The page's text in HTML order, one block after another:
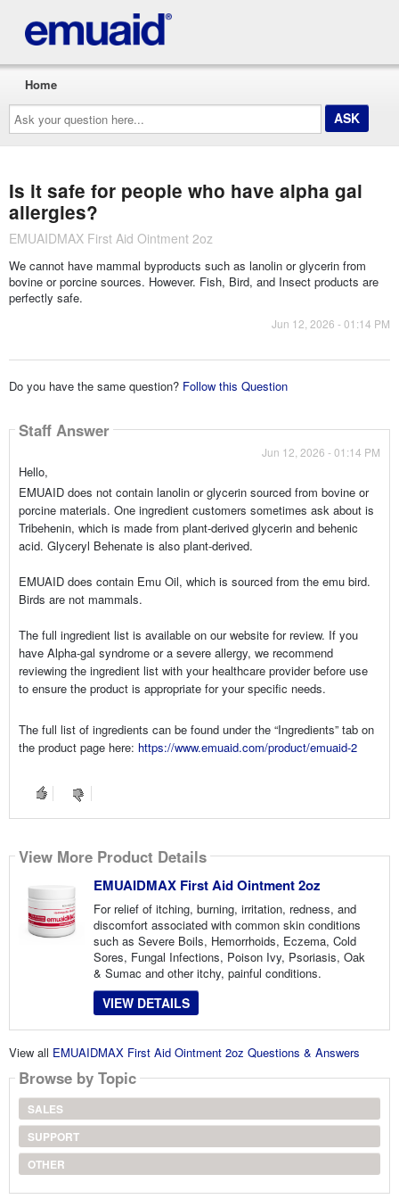
Ask
your
question
here...
Home
Is it safe for people who have alpha gal
allergies?
EMUAIDMAX First Aid Ointment 2oz
We cannot have mammal byproducts such as lanolin or glycerin from
bovine or porcine sources. However. Fish, Bird, and Insect products are
perfectly safe.
Jun 12, 2026 - 01:14 PM
Do you have the same question? Follow this Question
Staff Answer
Jun 12, 2026 - 01:14 PM
Hello,
EMUAID does not contain lanolin or glycerin sourced from bovine or
porcine materials. One ingredient customers sometimes ask about is
Tribehenin, which is made from plant-derived glycerin and behenic
acid. Glyceryl Behenate is also plant-derived.
EMUAID does contain Emu Oil, which is sourced from the emu bird.
Birds are not mammals.
The full ingredient list is available on our website for review. If you
have Alpha-gal syndrome or a severe allergy, we recommend
reviewing the ingredient list with your healthcare provider before use
to ensure the product is appropriate for your specific needs.
The full list of ingredients can be found under the “Ingredients” tab on
the product page here: https://www.emuaid.com/product/emuaid-2
View More Product Details
EMUAIDMAX First Aid Ointment 2oz
For relief of itching, burning, irritation, redness, and
discomfort associated with common skin conditions
such as Severe Boils, Hemorrhoids, Eczema, Cold
Sores, Fungal Infections, Poison Ivy, Psoriasis, Oak
& Sumac and other itchy, painful conditions.
VIEW DETAILS
View all EMUAIDMAX First Aid Ointment 2oz Questions & Answers
Browse by Topic
SALES
SUPPORT
OTHER